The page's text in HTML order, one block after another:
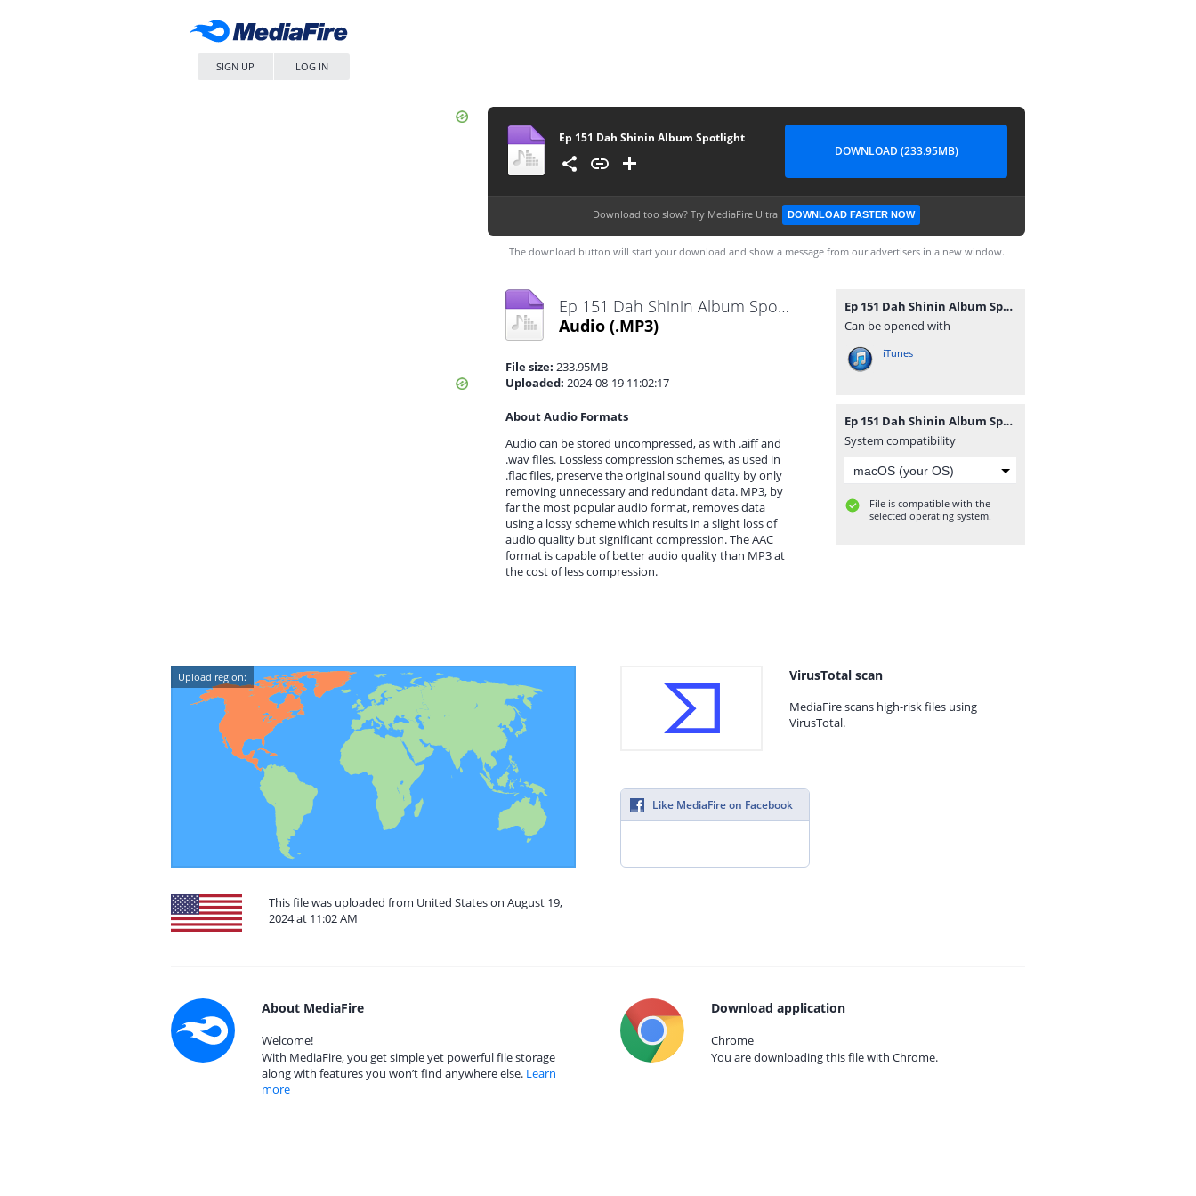
SIGN UP LOG IN
Ep 151 Dah Shinin Album Spotlight
DOWNLOAD (233.95MB)
Download too slow? Try MediaFire Ultra DOWNLOAD FASTER NOW
The download button will start your download and show a message from our advertisers in a new window.
Ep 151 Dah Shinin Album Spotlight.mp3
Audio (.MP3)
File size: 233.95MB
Uploaded: 2024-08-19 11:02:17
About Audio Formats
Audio can be stored uncompressed, as with .aiff and
.wav files. Lossless compression schemes, as used in
.flac files, preserve the original sound quality by only
removing unnecessary and redundant data. MP3, by
far the most popular audio format, removes data
using a lossy scheme which results in a slight loss of
audio quality but significant compression. The AAC
format is capable of better audio quality than MP3 at
the cost of less compression.
Ep 151 Dah Shinin Album Spotlight.mp3
Can be opened with
iTunes
Ep 151 Dah Shinin Album Spotlight.mp3
System compatibility
File is compatible with the
selected operating system.
Upload region:
This file was uploaded from United States on August 19,
2024 at 11:02 AM
VirusTotal scan
MediaFire scans high-risk files using
VirusTotal.
Like MediaFire on Facebook
About MediaFire
Welcome!
With MediaFire, you get simple yet powerful file storage
along with features you won’t find anywhere else. Learn
more
Download application
Chrome
You are downloading this file with Chrome.